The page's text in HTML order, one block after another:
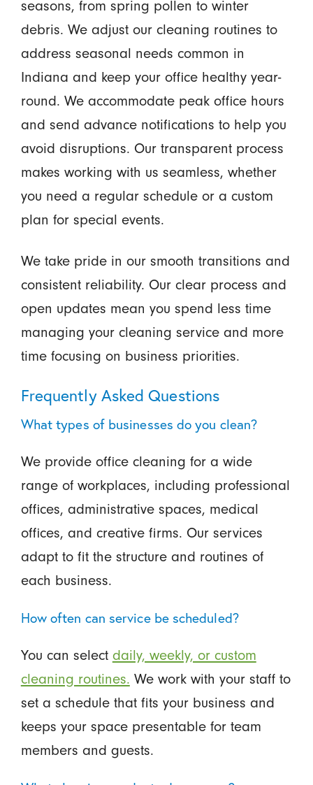
seasons, from spring pollen to winter
debris. We adjust our cleaning routines to
address seasonal needs common in
Indiana and keep your office healthy year-
round. We accommodate peak office hours
and send advance notifications to help you
avoid disruptions. Our transparent process
makes working with us seamless, whether
you need a regular schedule or a custom
plan for special events.
We take pride in our smooth transitions and
consistent reliability. Our clear process and
open updates mean you spend less time
managing your cleaning service and more
time focusing on business priorities.
Frequently Asked Questions
What types of businesses do you clean?
We provide office cleaning for a wide
range of workplaces, including professional
offices, administrative spaces, medical
offices, and creative firms. Our services
adapt to fit the structure and routines of
each business.
How often can service be scheduled?
You can select daily, weekly, or custom
cleaning routines. We work with your staff to
set a schedule that fits your business and
keeps your space presentable for team
members and guests.